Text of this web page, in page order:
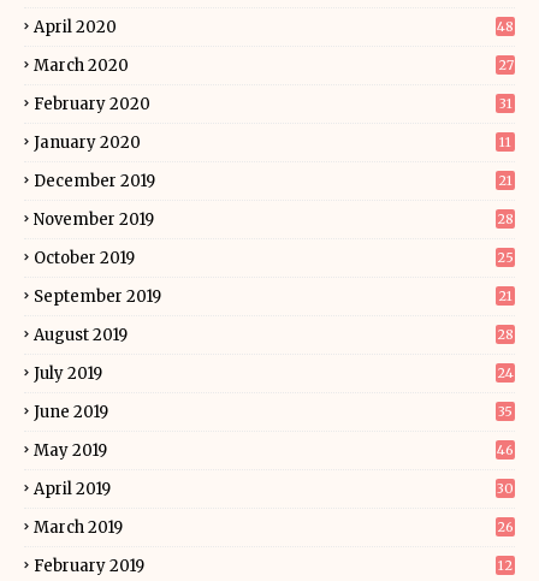
April 2020 48
March 2020 27
February 2020 31
January 2020 11
December 2019 21
November 2019 28
October 2019 25
September 2019 21
August 2019 28
July 2019 24
June 2019 35
May 2019 46
April 2019 30
March 2019 26
February 2019 12